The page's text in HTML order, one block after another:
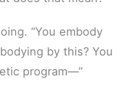
“You embody
by this? You
program—”